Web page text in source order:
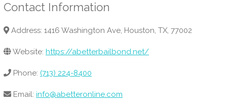
Contact Information
Address: 1416 Washington Ave, Houston, TX, 77002
Website: https://abetterbailbond.net/
Phone: (713) 224-8400
Email: info@abetteronline.com